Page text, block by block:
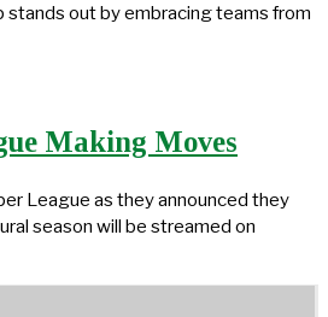
stands out by embracing teams from
Making Moves
League as they announced they
season will be streamed on